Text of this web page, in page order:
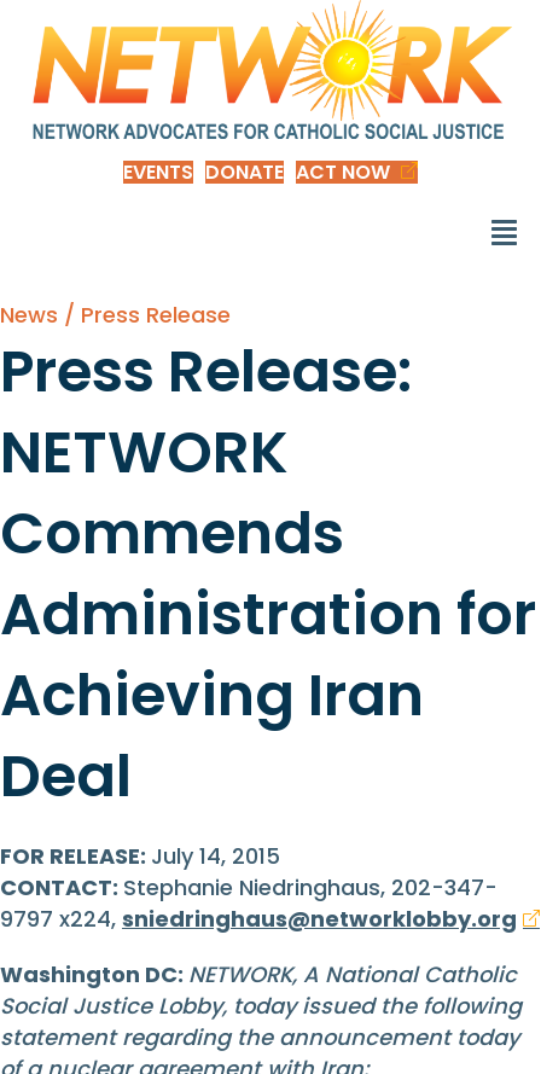
EVENTS DONATE ACT NOW
News / Press Release
Press Release:
NETWORK
Commends
Administration for
Achieving Iran
Deal
FOR RELEASE: July 14, 2015
CONTACT: Stephanie Niedringhaus, 202-347-
9797 x224, sniedringhaus@networklobby.org
Washington DC: NETWORK, A National Catholic
Social Justice Lobby, today issued the following
statement regarding the announcement today